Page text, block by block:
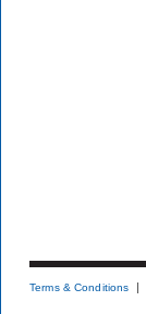
Terms & Conditions